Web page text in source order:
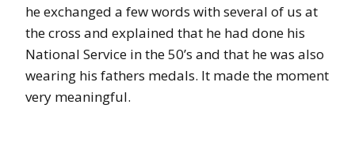
he exchanged a few words with several of us at
the cross and explained that he had done his
National Service in the 50’s and that he was also
wearing his fathers medals. It made the moment
very meaningful.